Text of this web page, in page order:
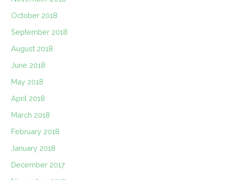
October 2018
September 2018
August 2018
June 2018
May 2018
April 2018
March 2018
February 2018
January 2018
December 2017